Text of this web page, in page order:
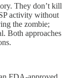
They don’t kill
activity without
the zombie;
Both approaches